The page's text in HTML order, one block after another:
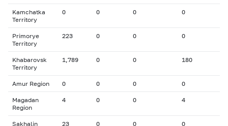
Kamchatka
Territory
0 0 0 0
Primorye
Territory
223 0 0 0
Khabarovsk
Territory
1,789 0 0 180
Amur Region 0 0 0 0
Magadan
Region
4 0 0 4
Sakhalin
23 0 0 0